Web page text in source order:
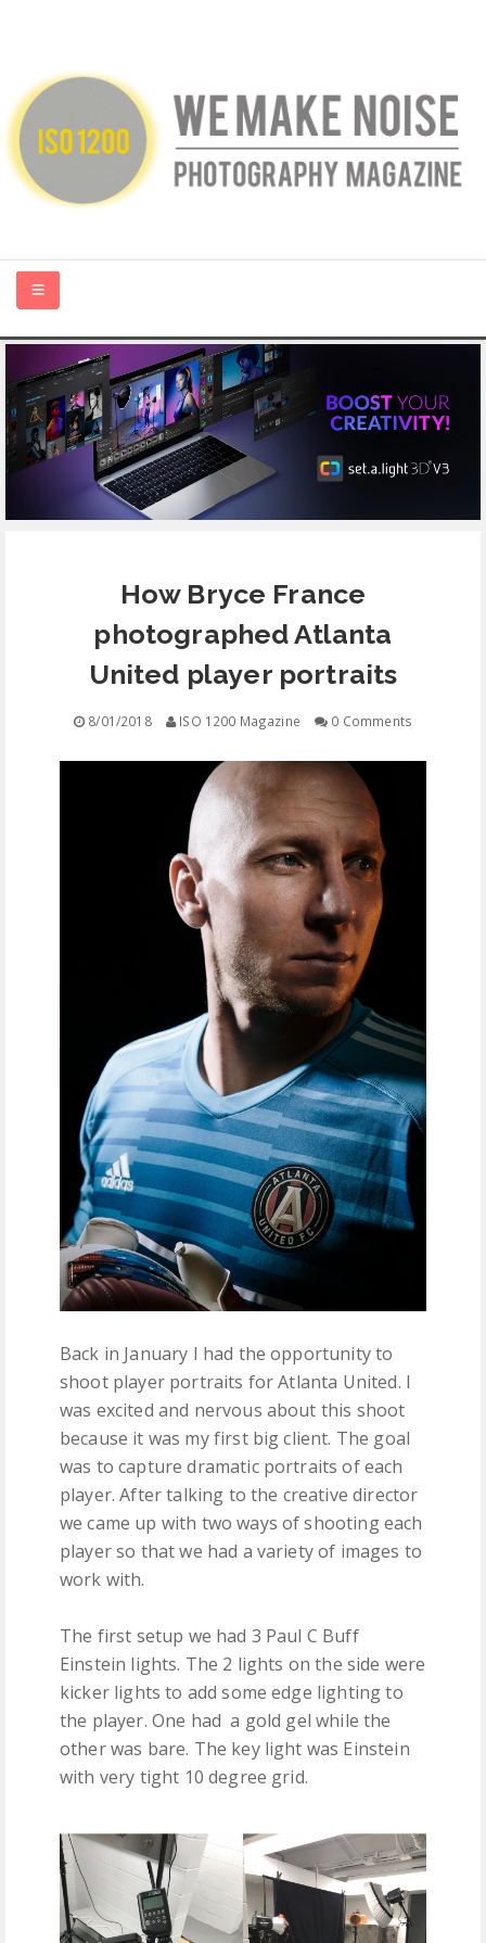
HOME
ABOUT US
PHOTOGRAPHY BLOGS
CONTACT
FREE EDUCATION
How Bryce France
photographed Atlanta
United player portraits
8/01/2018 ISO 1200 Magazine 0 Comments
Back in January I had the opportunity to
shoot player portraits for Atlanta United. I
was excited and nervous about this shoot
because it was my first big client. The goal
was to capture dramatic portraits of each
player. After talking to the creative director
we came up with two ways of shooting each
player so that we had a variety of images to
work with.
The first setup we had 3 Paul C Buff
Einstein lights. The 2 lights on the side were
kicker lights to add some edge lighting to
the player. One had a gold gel while the
other was bare. The key light was Einstein
with very tight 10 degree grid.